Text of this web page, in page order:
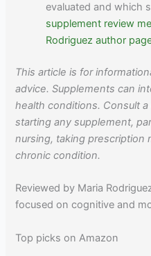
evaluated and which
supplement review
Rodriguez author
This article is for
advice. Supplements can
health conditions. Consult
starting any supplement,
nursing, taking prescription
chronic condition.
Reviewed by Maria
focused on cognitive and
Top picks on Amazon